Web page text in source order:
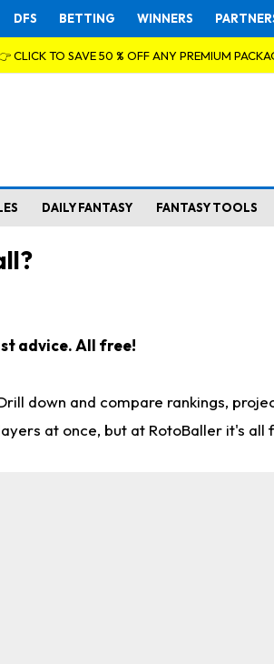
DFS BETTING WINNERS
CLICK TO SAVE 50 % OFF ANY PREMIUM
DAILY FANTASY FANTASY TOOLS
advice. All free!
down and compare rankings,
at once, but at RotoBaller it's all